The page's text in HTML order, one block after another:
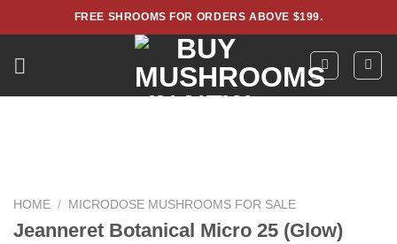
to
FREE SHROOMS FOR ORDERS ABOVE $199.
HOME / MICRODOSE MUSHROOMS FOR SALE
Jeanneret Botanical Micro 25 (Glow)